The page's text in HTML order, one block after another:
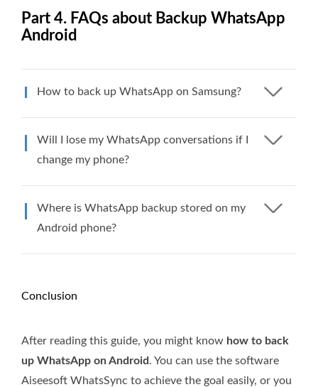
Part 4. FAQs about Backup WhatsApp
Android
How to back up WhatsApp on Samsung?
Will I lose my WhatsApp conversations if I
change my phone?
Where is WhatsApp backup stored on my
Android phone?
Conclusion
After reading this guide, you might know how to back
up WhatsApp on Android. You can use the software
Aiseesoft WhatsSync to achieve the goal easily, or you